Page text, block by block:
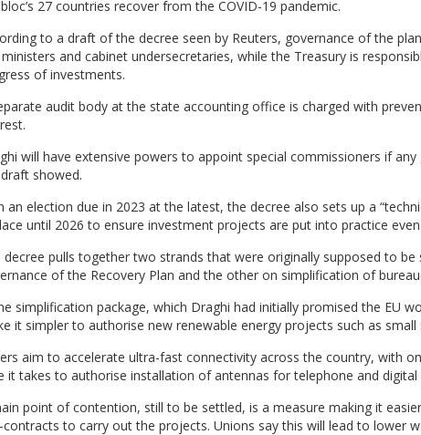
27 countries recover from the COVID-19 pandemic.
to a draft of the decree seen by Reuters, governance of the
and cabinet undersecretaries, while the Treasury is
of investments.
audit body at the state accounting office is charged with
will have extensive powers to appoint special commissioners if
showed.
an election due in 2023 at the latest, the decree also sets up a
until 2026 to ensure investment projects are put into practice
decree pulls together two strands that were originally supposed to
of the Recovery Plan and the other on simplification of
simplification package, which Draghi had initially promised the EU
it simpler to authorise new renewable energy projects such as small
aim to accelerate ultra-fast connectivity across the country, with
it takes to authorise installation of antennas for telephone and digital
point of contention, still to be settled, is a measure making it
contracts to carry out the projects. Unions say this will lead to lower